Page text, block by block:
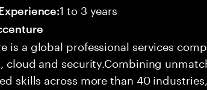
1 to 3 years
is a global professional services
cloud and security.Combining
skills across more than 40